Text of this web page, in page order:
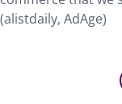
(alistdaily, AdAge)